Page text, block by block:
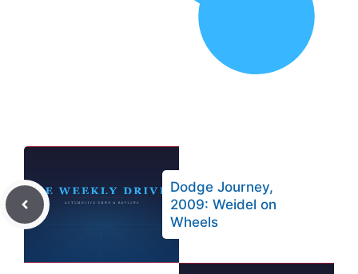
Dodge Journey,
2009: Weidel on
Wheels